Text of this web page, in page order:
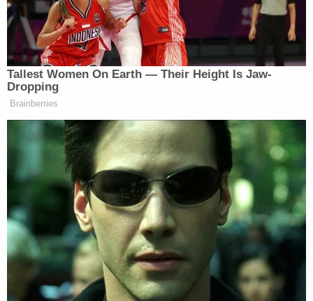
[Brownfield] was not moving and her eyes were
barely open. He then laid her on the ground and
punched her at least three more times in her chest.
[Brownfield] never moved after that."
Law&Crime Coverage: Oklahoma Man Arrested
for Murder as Investigators Search for Missing 4-
Year-Old Girl.
Ivon allegedly left at around 1 a.m. on Dec. 26,
2022, with Brownfield.
"When he arrived back, he told Alysia that he
buried her near a fence line that was next to their
old residence in Rush Springs," authorities wrote.